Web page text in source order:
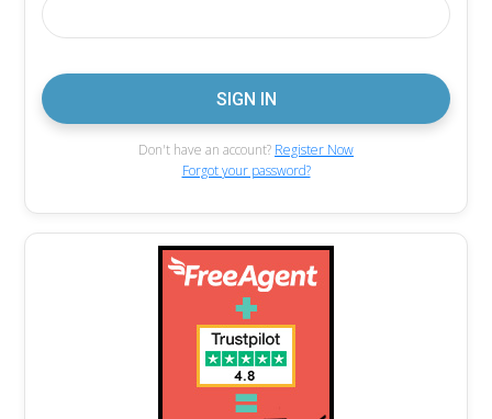
Don't have an account? Register Now
Forgot your password?